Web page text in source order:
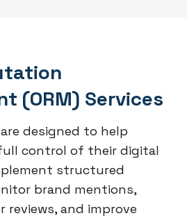
(ORM) Services
are designed to help
control of their digital
structured
brand mentions,
reviews, and improve